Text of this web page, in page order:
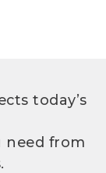
today’s
need from